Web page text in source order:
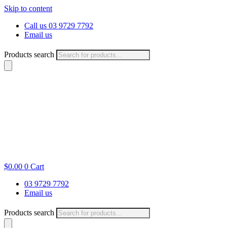
Skip to content
Call us 03 9729 7792
Email us
Products search
$0.00 0 Cart
03 9729 7792
Email us
Products search